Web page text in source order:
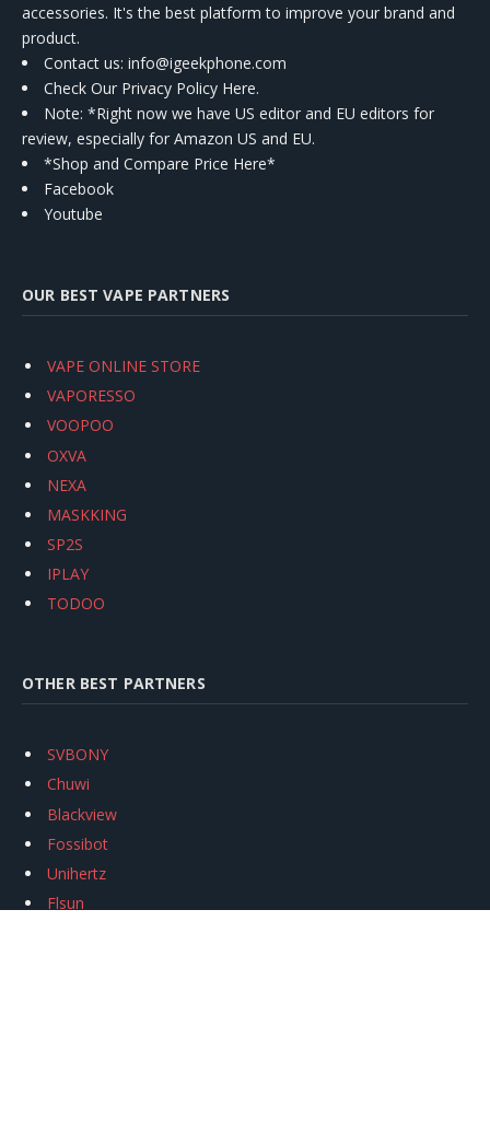
accessories. It's the best platform to improve your brand and
product.
Contact us: info@igeekphone.com
Check Our Privacy Policy Here.
Note: *Right now we have US editor and EU editors for
review, especially for Amazon US and EU.
*Shop and Compare Price Here*
Facebook
Youtube
OUR BEST VAPE PARTNERS
VAPE ONLINE STORE
VAPORESSO
VOOPOO
OXVA
NEXA
MASKKING
SP2S
IPLAY
TODOO
OTHER BEST PARTNERS
SVBONY
Chuwi
Blackview
Fossibot
Unihertz
Flsun